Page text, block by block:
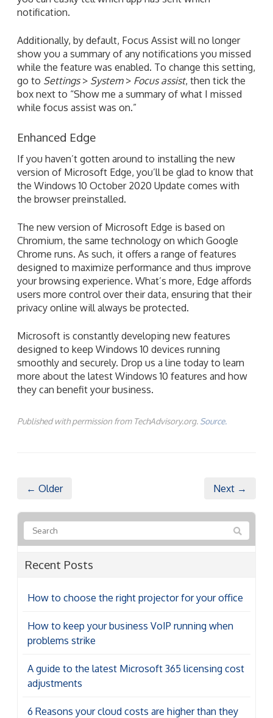
notification.
Additionally, by default, Focus Assist will no longer
show you a summary of any notifications you missed
while the feature was enabled. To change this setting,
go to Settings> System> Focus assist, then tick the
box next to “Show me a summary of what I missed
while focus assist was on.”
Enhanced Edge
If you haven’t gotten around to installing the new
version of Microsoft Edge, you’ll be glad to know that
the Windows 10 October 2020 Update comes with
the browser preinstalled.
The new version of Microsoft Edge is based on
Chromium, the same technology on which Google
Chrome runs. As such, it offers a range of features
designed to maximize performance and thus improve
your browsing experience. What’s more, Edge affords
users more control over their data, ensuring that their
privacy online will always be protected.
Microsoft is constantly developing new features
designed to keep Windows 10 devices running
smoothly and securely. Drop us a line today to learn
more about the latest Windows 10 features and how
they can benefit your business.
Published with permission from TechAdvisory.org. Source.
← Older Next →
Recent Posts
How to choose the right projector for your office
How to keep your business VoIP running when
problems strike
A guide to the latest Microsoft 365 licensing cost
adjustments
6 Reasons your cloud costs are higher than they